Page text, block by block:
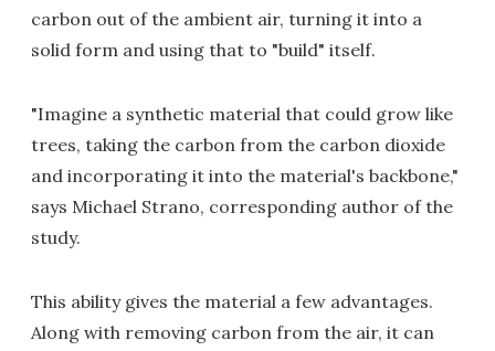
carbon out of the ambient air, turning it into a
solid form and using that to "build" itself.
"Imagine a synthetic material that could grow like
trees, taking the carbon from the carbon dioxide
and incorporating it into the material's backbone,"
says Michael Strano, corresponding author of the
study.
This ability gives the material a few advantages.
Along with removing carbon from the air, it can